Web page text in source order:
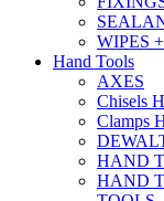
WIPES
Hand Tools
AXES
Chisels
Clamps
HAND
HAND